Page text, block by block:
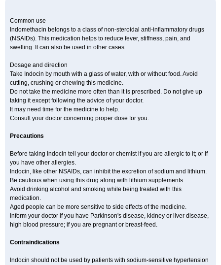
Common use
Indomethacin belongs to a class of non-steroidal anti-inflammatory drugs
(NSAIDs). This medication helps to reduce fever, stiffness, pain, and
swelling. It can also be used in other cases.
Dosage and direction
Take Indocin by mouth with a glass of water, with or without food. Avoid
cutting, crushing or chewing this medicine.
Do not take the medicine more often than it is prescribed. Do not give up
taking it except following the advice of your doctor.
It may need time for the medicine to help.
Consult your doctor concerning proper dose for you.
Precautions
Before taking Indocin tell your doctor or chemist if you are allergic to it; or if
you have other allergies.
Indocin, like other NSAIDs, can inhibit the excretion of sodium and lithium.
Be cautious when using this drug along with lithium supplements.
Avoid drinking alcohol and smoking while being treated with this
medication.
Aged people can be more sensitive to side effects of the medicine.
Inform your doctor if you have Parkinson's disease, kidney or liver disease,
high blood pressure; if you are pregnant or breast-feed.
Contraindications
Indocin should not be used by patients with sodium-sensitive hypertension